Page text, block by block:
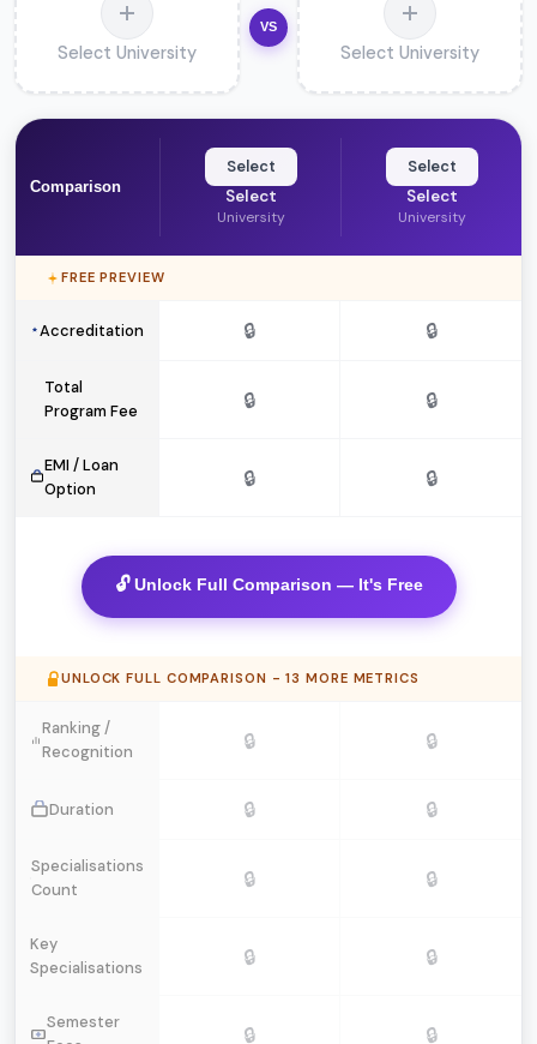
Select University
VS
Select University
Comparison
Select
Select
University
Select
Select
University
FREE PREVIEW
Accreditation 🔒 🔒
Total
Program Fee
🔒 🔒
EMI / Loan
Option
🔒 🔒
🔓 Unlock Full Comparison — It's Free
UNLOCK FULL COMPARISON - 13 MORE METRICS
Ranking /
Recognition
🔒 🔒
Duration 🔒 🔒
Specialisations
Count
🔒 🔒
Key
Specialisations
🔒 🔒
Semester
🔒 🔒